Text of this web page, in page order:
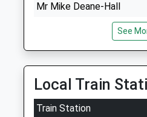
Mr Mike Deane-Hall
Glendale Middle School
Community School
Ages:9-13
Mr Michael Deane-Hall
See
Local Train
Train Station